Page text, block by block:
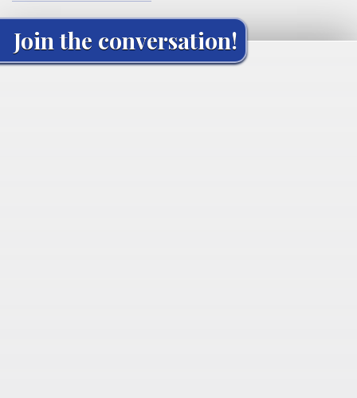
Join the conversation!